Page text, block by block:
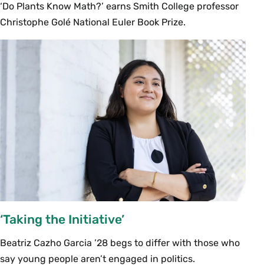
‘Do Plants Know Math?’ earns Smith College professor
Christophe Golé National Euler Book Prize.
‘Taking the Initiative’
Beatriz Cazho Garcia ’28 begs to differ with those who
say young people aren’t engaged in politics.